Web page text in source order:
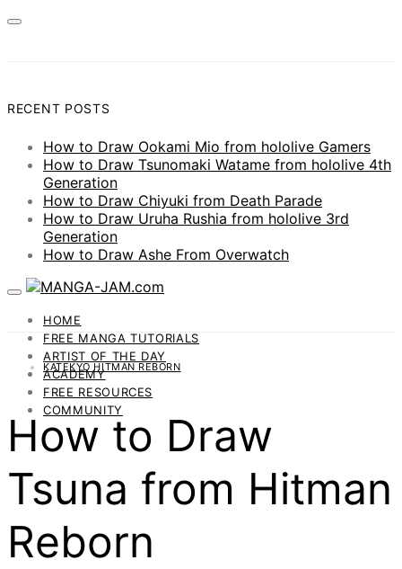
RECENT POSTS
How to Draw Ookami Mio from hololive Gamers
How to Draw Tsunomaki Watame from hololive 4th
Generation
How to Draw Chiyuki from Death Parade
How to Draw Uruha Rushia from hololive 3rd
Generation
How to Draw Ashe From Overwatch
HOME
FREE MANGA TUTORIALS
ARTIST OF THE DAY
ACADEMY
FREE RESOURCES
COMMUNITY
KATEKYO HITMAN REBORN
How to Draw
Tsuna from Hitman
Reborn